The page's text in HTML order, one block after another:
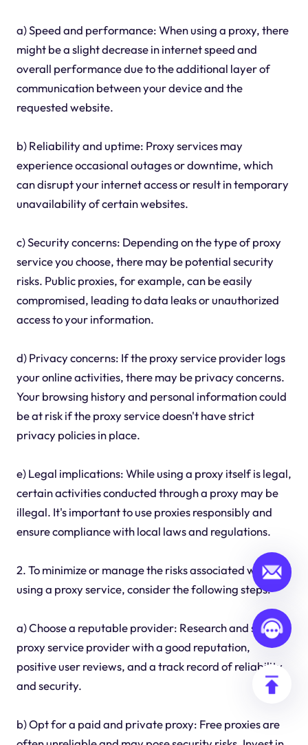
a) Speed and performance: When using a proxy, there
might be a slight decrease in internet speed and
overall performance due to the additional layer of
communication between your device and the
requested website.
b) Reliability and uptime: Proxy services may
experience occasional outages or downtime, which
can disrupt your internet access or result in temporary
unavailability of certain websites.
c) Security concerns: Depending on the type of proxy
service you choose, there may be potential security
risks. Public proxies, for example, can be easily
compromised, leading to data leaks or unauthorized
access to your information.
d) Privacy concerns: If the proxy service provider logs
your online activities, there may be privacy concerns.
Your browsing history and personal information could
be at risk if the proxy service doesn't have strict
privacy policies in place.
e) Legal implications: While using a proxy itself is legal,
certain activities conducted through a proxy may be
illegal. It's important to use proxies responsibly and
ensure compliance with local laws and regulations.
2. To minimize or manage the risks associated with
using a proxy service, consider the following steps:
a) Choose a reputable provider: Research and select a
proxy service provider with a good reputation,
positive user reviews, and a track record of reliability
and security.
b) Opt for a paid and private proxy: Free proxies are